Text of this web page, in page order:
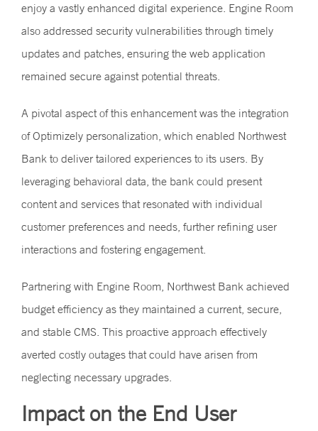
enjoy a vastly enhanced digital experience. Engine Room
also addressed security vulnerabilities through timely
updates and patches, ensuring the web application
remained secure against potential threats.
A pivotal aspect of this enhancement was the integration
of Optimizely personalization, which enabled Northwest
Bank to deliver tailored experiences to its users. By
leveraging behavioral data, the bank could present
content and services that resonated with individual
customer preferences and needs, further refining user
interactions and fostering engagement.
Partnering with Engine Room, Northwest Bank achieved
budget efficiency as they maintained a current, secure,
and stable CMS. This proactive approach effectively
averted costly outages that could have arisen from
neglecting necessary upgrades.
Impact on the End User